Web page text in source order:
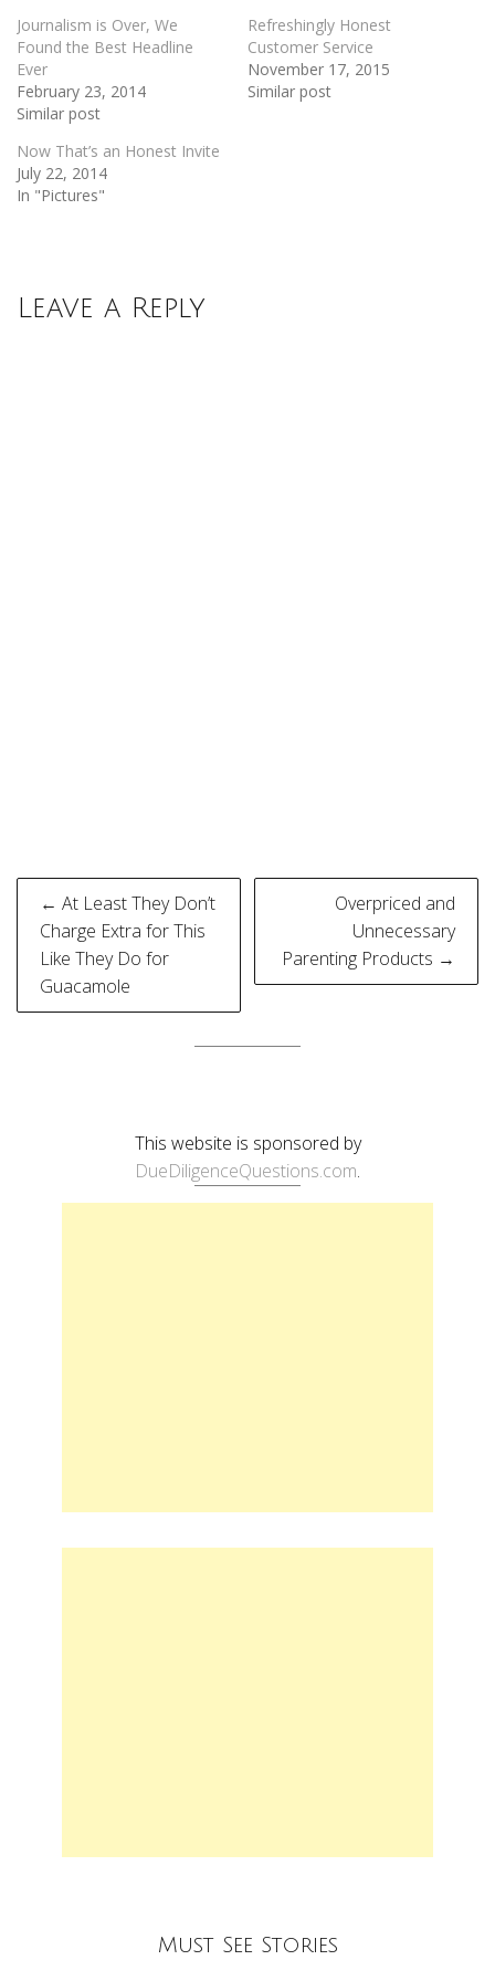
Journalism is Over, We
Found the Best Headline
Ever
February 23, 2014
Similar post
Refreshingly Honest
Customer Service
November 17, 2015
Similar post
Now That’s an Honest Invite
July 22, 2014
In "Pictures"
Leave a Reply
Post
navigation
← At Least They Don’t
Charge Extra for This
Like They Do for
Guacamole
Overpriced and
Unnecessary
Parenting Products →
This website is sponsored by
DueDiligenceQuestions.com.
Must See Stories